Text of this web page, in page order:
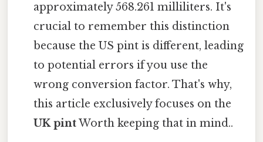
approximately 568.261 milliliters. It's
crucial to remember this distinction
because the US pint is different, leading
to potential errors if you use the
wrong conversion factor. That's why,
this article exclusively focuses on the
UK pintWorth keeping that in mind..